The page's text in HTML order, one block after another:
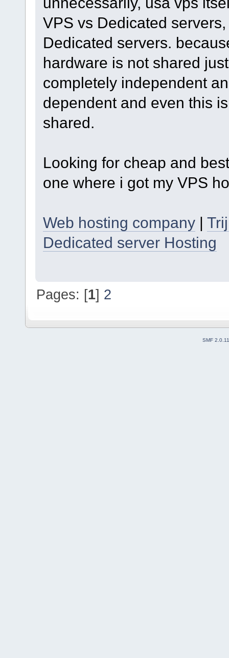
VPS vs Dedicated
Dedicated servers.
hardware is not shared
completely independent
dependent and even this
shared.
Looking for cheap and
one where i got my VPS
Web hosting company|
Dedicated server Hosting
Pages: [1] 2
SMF 2.0.11